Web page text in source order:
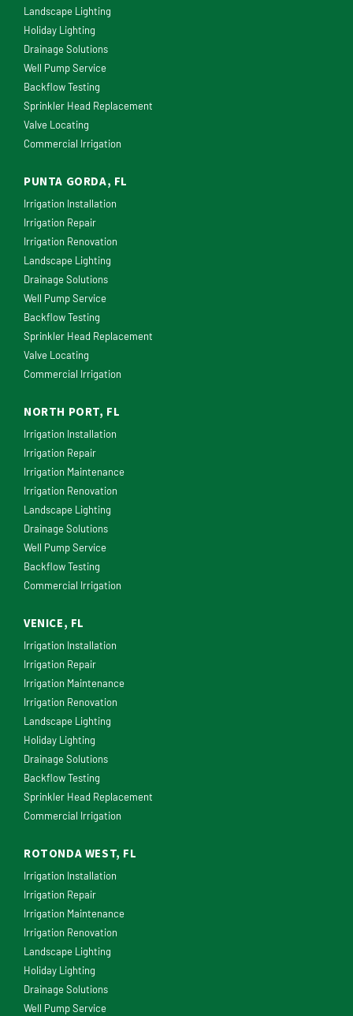
Landscape Lighting
Holiday Lighting
Drainage Solutions
Well Pump Service
Backflow Testing
Sprinkler Head Replacement
Valve Locating
Commercial Irrigation
PUNTA GORDA, FL
Irrigation Installation
Irrigation Repair
Irrigation Renovation
Landscape Lighting
Drainage Solutions
Well Pump Service
Backflow Testing
Sprinkler Head Replacement
Valve Locating
Commercial Irrigation
NORTH PORT, FL
Irrigation Installation
Irrigation Repair
Irrigation Maintenance
Irrigation Renovation
Landscape Lighting
Drainage Solutions
Well Pump Service
Backflow Testing
Commercial Irrigation
VENICE, FL
Irrigation Installation
Irrigation Repair
Irrigation Maintenance
Irrigation Renovation
Landscape Lighting
Holiday Lighting
Drainage Solutions
Backflow Testing
Sprinkler Head Replacement
Commercial Irrigation
ROTONDA WEST, FL
Irrigation Installation
Irrigation Repair
Irrigation Maintenance
Irrigation Renovation
Landscape Lighting
Holiday Lighting
Drainage Solutions
Well Pump Service